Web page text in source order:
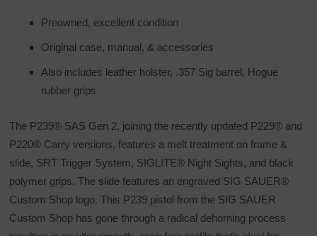
Preowned, excellent condition
Original case, manual, & accessories
Also includes leather holster, .357 Sig barrel, Hogue
rubber grips
The P239® SAS Gen 2, joining the recently updated P229® and
P220® Carry versions, features a melt treatment on frame &
slide, SRT Trigger System, SIGLITE® Night Sights, and black
polymer grips. The slide features an engraved SIG SAUER®
Custom Shop logo. This P239 pistol from the SIG SAUER
Custom Shop has gone through a radical dehorning process